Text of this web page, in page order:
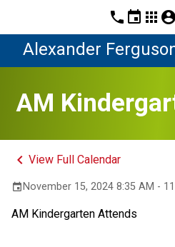
phone event apps account_circle
Alexander
AM
keyboard_arrow_left View Full Calendar
event November 15, 2024 8:35 AM -
AM Kindergarten Attends